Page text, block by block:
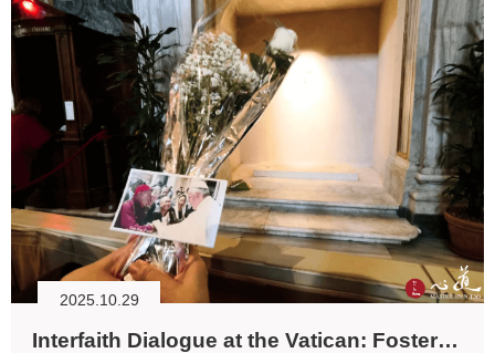
2025.10.29
Interfaith Dialogue at the Vatican: Fostering Religious Friendship through Love and Action